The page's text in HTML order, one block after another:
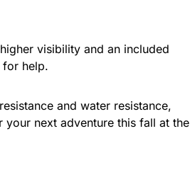
visibility and an included
for help.
and water resistance,
next adventure this fall at the